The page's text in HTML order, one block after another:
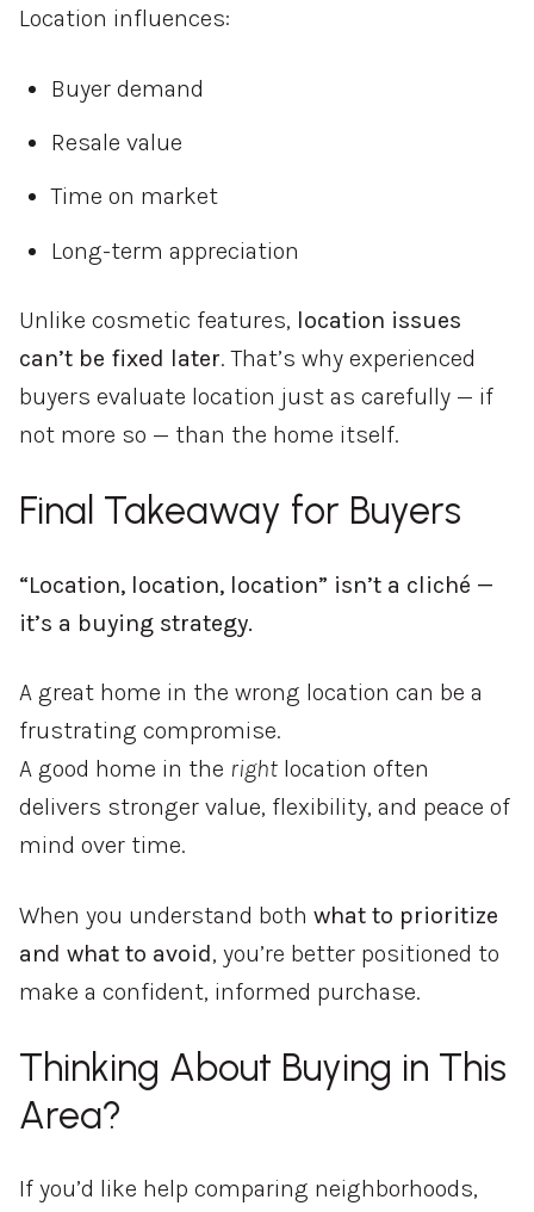
Location influences:
Buyer demand
Resale value
Time on market
Long-term appreciation
Unlike cosmetic features, location issues
can’t be fixed later. That’s why experienced
buyers evaluate location just as carefully — if
not more so — than the home itself.
Final Takeaway for Buyers
“Location, location, location” isn’t a cliché —
it’s a buying strategy.
A great home in the wrong location can be a
frustrating compromise.
A good home in the right location often
delivers stronger value, flexibility, and peace of
mind over time.
When you understand both what to prioritize
and what to avoid, you’re better positioned to
make a confident, informed purchase.
Thinking About Buying in This
Area?
If you’d like help comparing neighborhoods,